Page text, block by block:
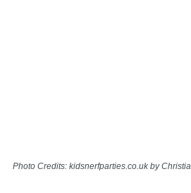
Photo Credits: kidsnerfparties.co.uk by